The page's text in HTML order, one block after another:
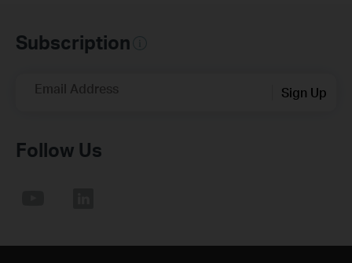
Subscription
Email Address Sign Up
Follow Us